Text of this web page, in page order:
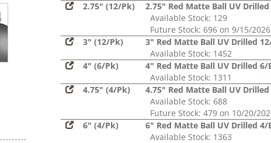
2.75" (12/Pk)
2.75" Red Matte Ball UV Drilled
Available Stock: 129
Future Stock: 696 on 9/15/2026
3" (12/Pk)
3" Red Matte Ball UV Drilled
Available Stock: 1452
4" (6/Pk)
4" Red Matte Ball UV Drilled 6/
Available Stock: 1311
4.75" (4/Pk)
4.75" Red Matte Ball UV
Available Stock: 688
Future Stock: 479 on 10/20/
6" (4/Pk)
6" Red Matte Ball UV Drilled 4/
Available Stock: 1363